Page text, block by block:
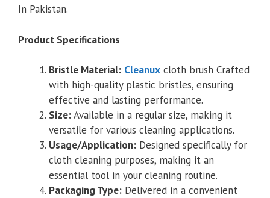
In Pakistan.
Product Specifications
Bristle Material: Cleanux cloth brush Crafted
with high-quality plastic bristles, ensuring
effective and lasting performance.
Size:Available in a regular size, making it
versatile for various cleaning applications.
Usage/Application: Designed specifically for
cloth cleaning purposes, making it an
essential tool in your cleaning routine.
Packaging Type: Delivered in a convenient